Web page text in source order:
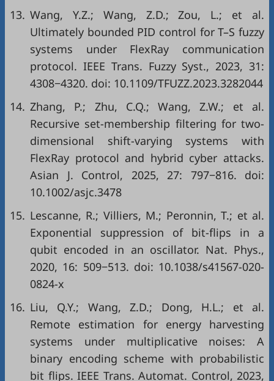
13. Wang, Y.Z.; Wang, Z.D.; Zou, L.; et al.
Ultimately bounded PID control for T–S fuzzy
systems under FlexRay communication
protocol. IEEE Trans. Fuzzy Syst., 2023, 31:
4308−4320. doi: 10.1109/TFUZZ.2023.3282044
14. Zhang, P.; Zhu, C.Q.; Wang, Z.W.; et al.
Recursive set-membership filtering for two-
dimensional shift-varying systems with
FlexRay protocol and hybrid cyber attacks.
Asian J. Control, 2025, 27: 797−816. doi:
10.1002/asjc.3478
15. Lescanne, R.; Villiers, M.; Peronnin, T.; et al.
Exponential suppression of bit-flips in a
qubit encoded in an oscillator. Nat. Phys.,
2020, 16: 509−513. doi: 10.1038/s41567-020-
0824-x
16. Liu, Q.Y.; Wang, Z.D.; Dong, H.L.; et al.
Remote estimation for energy harvesting
systems under multiplicative noises: A
binary encoding scheme with probabilistic
bit flips. IEEE Trans. Automat. Control, 2023,